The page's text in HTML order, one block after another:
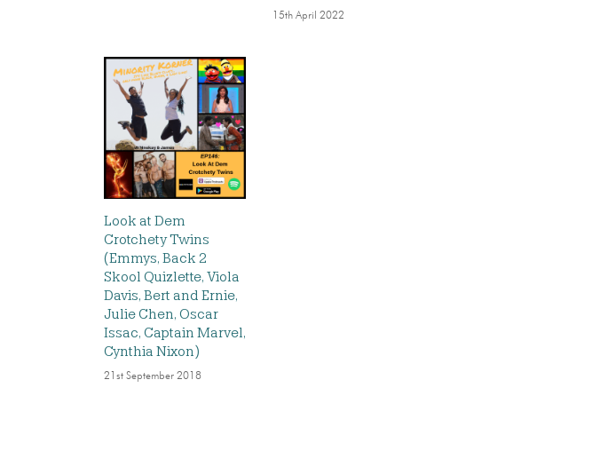
15th April 2022
Look at Dem
Crotchety Twins
(Emmys, Back 2
Skool Quizlette, Viola
Davis, Bert and Ernie,
Julie Chen, Oscar
Issac, Captain Marvel,
Cynthia Nixon)
21st September 2018